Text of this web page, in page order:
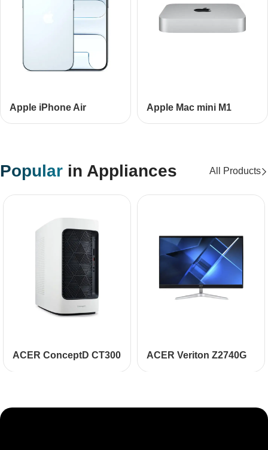
Apple iPhone Air Apple Mac mini М1
Popular in Appliances All Products
ACER ConceptD CT300 ACER Veriton Z2740G